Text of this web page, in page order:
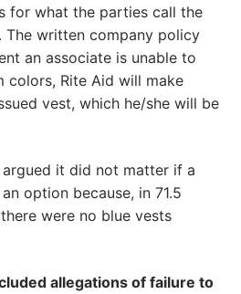
for what the parties call the
The written company policy
an associate is unable to
Rite Aid will make
vest, which he/she will be
it did not matter if a
option because, in 71.5
were no blue vests
allegations of failure to